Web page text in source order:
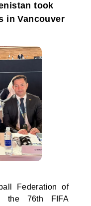
took
in Vancouver
Federation of
the 76th FIFA